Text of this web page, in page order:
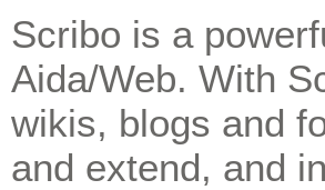
Scribo is a
Aida/Web. With
wikis, blogs and
and extend, and